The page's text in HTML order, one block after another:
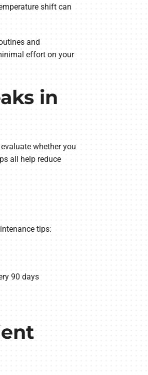
shift can
and
effort on your
in
whether you
all help reduce
tips:
90 days